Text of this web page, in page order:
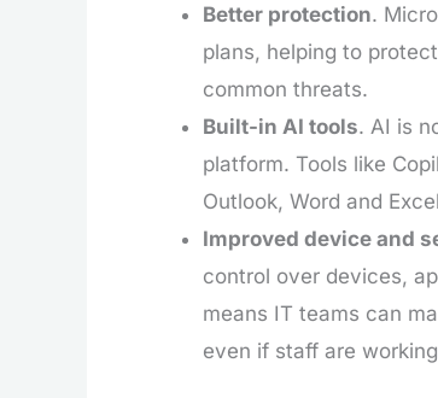
Better protection.
plans, helping to
common threats.
Built-in AI tools. AI is
platform. Tools like
Outlook, Word and
Improved device and
control over devices,
means IT teams can
even if staff are